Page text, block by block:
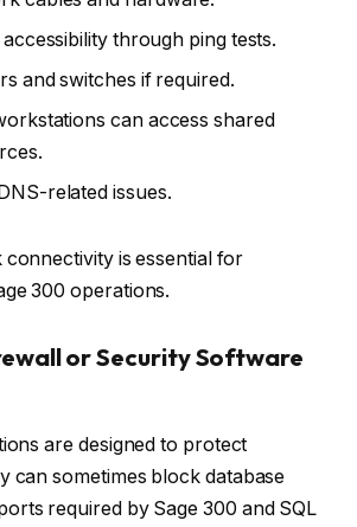
through ping tests.
and switches if required.
can access shared
related issues.
connectivity is essential for
300 operations.
or Security Software
are designed to protect
can sometimes block database
required by Sage 300 and SQL